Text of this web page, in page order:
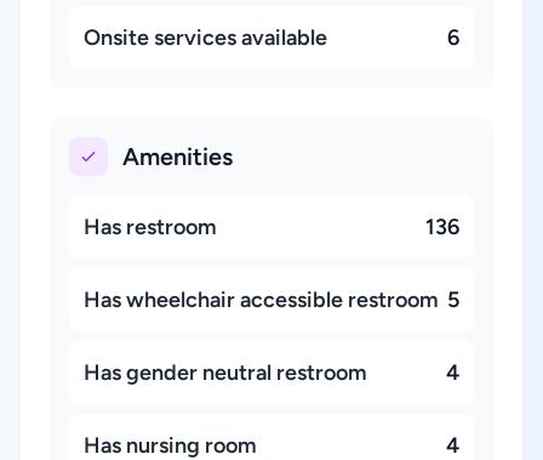
Onsite services available 6
Amenities
Has restroom 136
Has wheelchair accessible restroom 5
Has gender neutral restroom 4
Has nursing room 4